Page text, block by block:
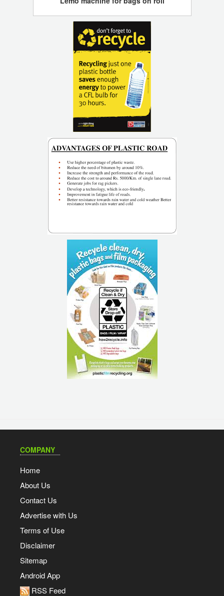
COMPANY
Home
About Us
Contact Us
Advertise with Us
Terms of Use
Disclaimer
Sitemap
Android App
RSS Feed